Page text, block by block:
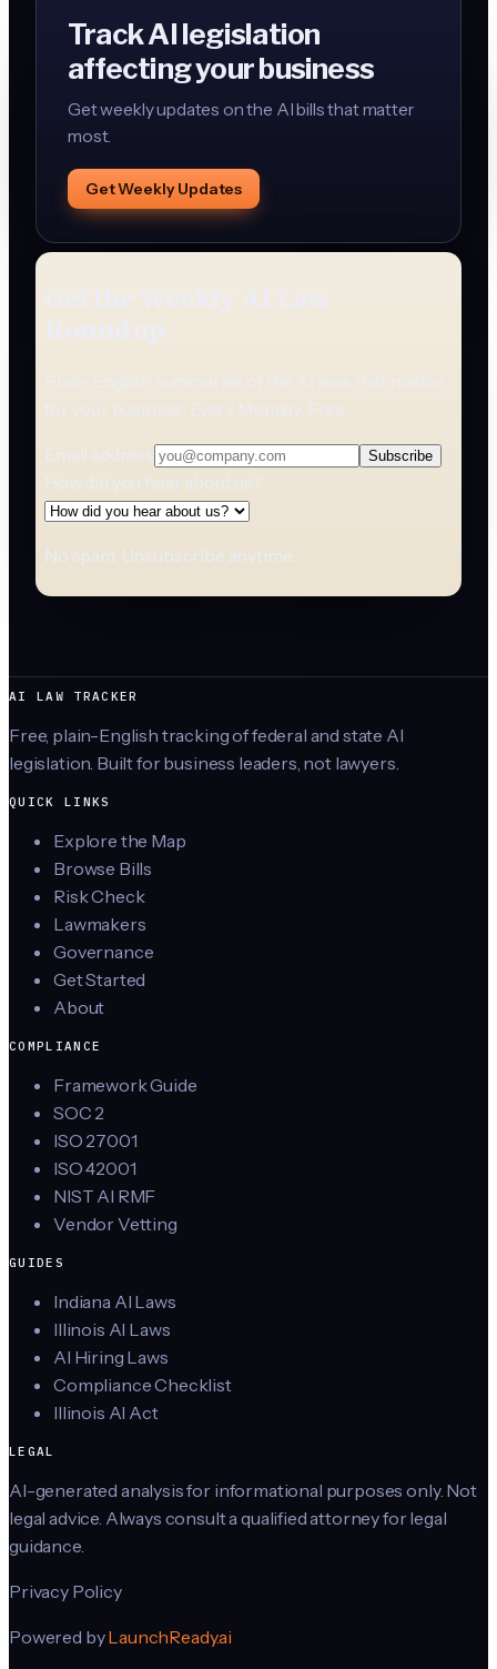
Track AI legislation
affecting your business
Get weekly updates on the AI bills that matter
most.
Get Weekly Updates
Get the Weekly AI Law
Roundup
Plain-English summaries of the AI laws that matter
for your business. Every Monday. Free.
Email address Subscribe
How did you hear about us?
No spam. Unsubscribe anytime.
AI LAW TRACKER
Free, plain-English tracking of federal and state AI
legislation. Built for business leaders, not lawyers.
QUICK LINKS
Explore the Map
Browse Bills
Risk Check
Lawmakers
Governance
Get Started
About
COMPLIANCE
Framework Guide
SOC 2
ISO 27001
ISO 42001
NIST AI RMF
Vendor Vetting
GUIDES
Indiana AI Laws
Illinois AI Laws
AI Hiring Laws
Compliance Checklist
Illinois AI Act
LEGAL
AI-generated analysis for informational purposes only. Not
legal advice. Always consult a qualified attorney for legal
guidance.
Privacy Policy
Powered byLaunchReady.ai